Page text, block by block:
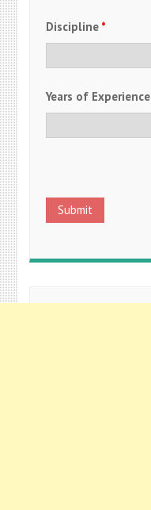
Discipline *
Years of Experience